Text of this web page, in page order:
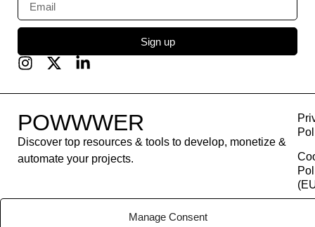
Manage Consent
Sign up
POWWWER
Discover top resources & tools to develop, monetize &
automate your projects.